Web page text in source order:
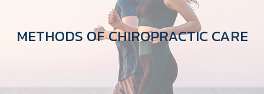
METHODS OF CHIROPRACTIC CARE